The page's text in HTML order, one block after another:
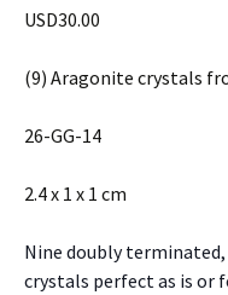
USD30.00
(9) Aragonite crystals
26-GG-14
2.4 x 1 x 1 cm
Nine doubly
crystals perfect as is or